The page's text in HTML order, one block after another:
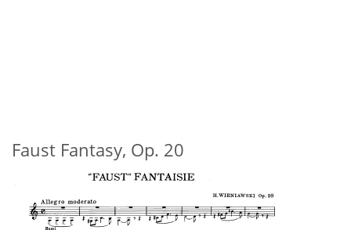
Faust Fantasy, Op. 20